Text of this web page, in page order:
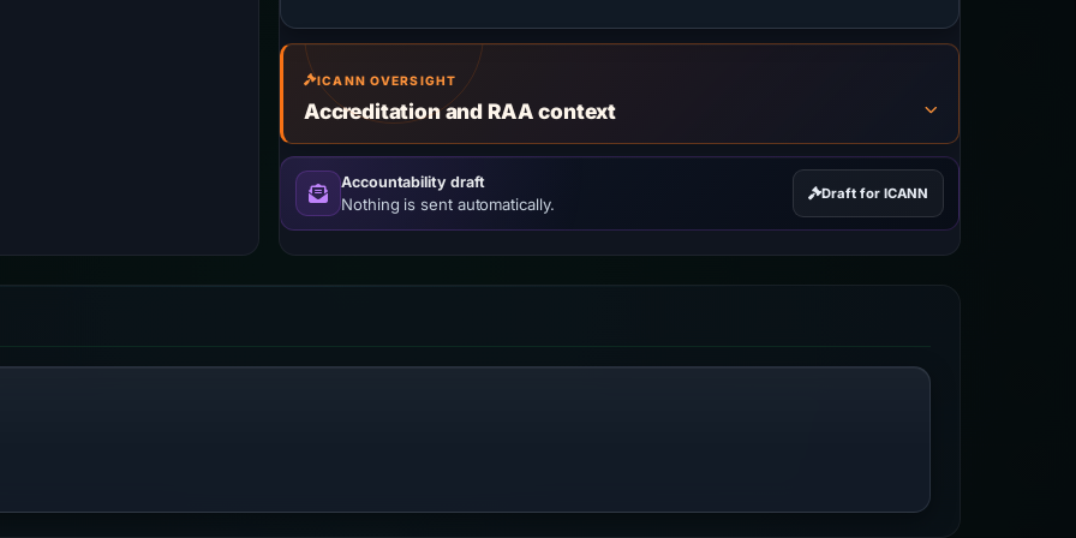
ICANN OVERSIGHT
Accreditation and RAA context
Accountability draft
Nothing is sent automatically.
Draft for ICANN